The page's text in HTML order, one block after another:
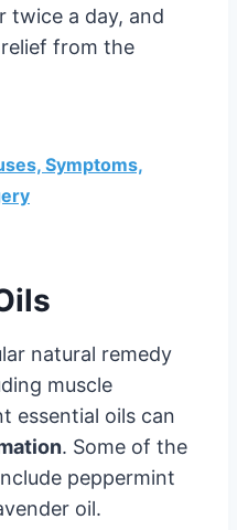
twice a day, and
from the
Symptoms,
natural remedy
muscle
essential oils can
. Some of the
peppermint
oil.